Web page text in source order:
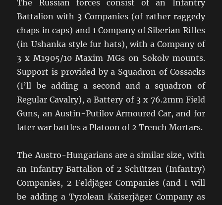
The Russian forces consist of an Infantry
Battalion with 3 Companies (of rather raggedy
chaps in caps) and 1 Company of Siberian Rifles
(in Ushanka style fur hats), with a Company of
3 x M1905/10 Maxim MGs on Sokolv mounts.
Support is provided by a Squadron of Cossacks
(I’ll be adding a second and a squadron of
Regular Cavalry), a Battery of 3 x 76.2mm Field
Guns, an Austin-Putilov Armoured Car, and for
later war battles a Platoon of 2 Trench Mortars.
The Austro-Hungarians are a similar size, with
an Infantry Battalion of 2 Schützen (Infantry)
Companies, 2 Feldjäger Companies (and I will
be adding a Tyrolean Kaiserjäger Company as